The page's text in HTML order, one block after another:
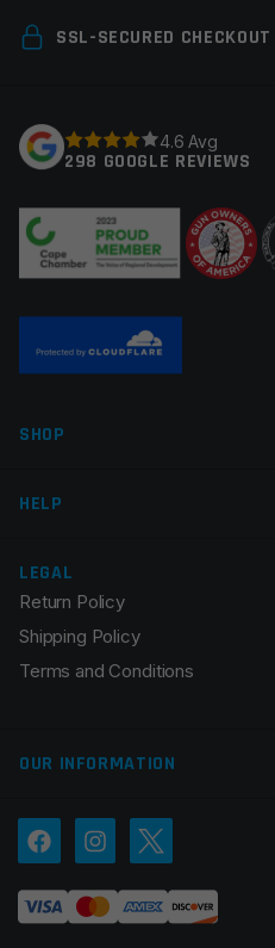
Your email address will not
Your review*
Email
Save my name, email,
the next time I comment.
SSL-SECURED CHECKOUT
4.6 Avg
298 GOOGLE REVIEWS
SHOP
HELP
LEGAL
Return Policy
Shipping Policy
Terms and Conditions
OUR INFORMATION